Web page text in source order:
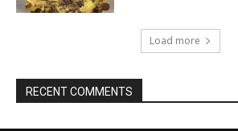
Load more
RECENT COMMENTS